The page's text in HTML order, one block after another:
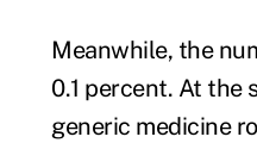
Meanwhile, the
0.1 percent. At the
generic medicine